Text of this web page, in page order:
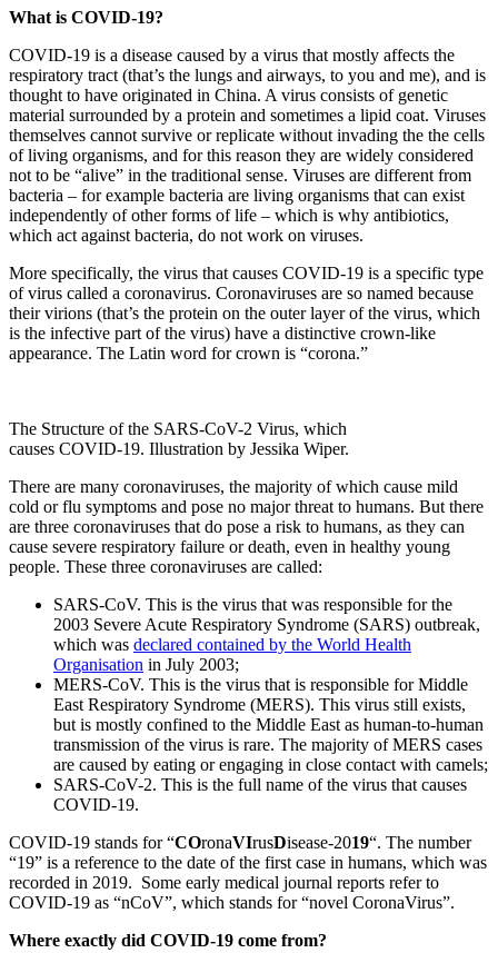
What is COVID-19?
COVID-19 is a disease caused by a virus that mostly affects the
respiratory tract (that’s the lungs and airways, to you and me), and is
thought to have originated in China. A virus consists of genetic
material surrounded by a protein and sometimes a lipid coat. Viruses
themselves cannot survive or replicate without invading the the cells
of living organisms, and for this reason they are widely considered
not to be “alive” in the traditional sense. Viruses are different from
bacteria – for example bacteria are living organisms that can exist
independently of other forms of life – which is why antibiotics,
which act against bacteria, do not work on viruses.
More specifically, the virus that causes COVID-19 is a specific type
of virus called a coronavirus. Coronaviruses are so named because
their virions (that’s the protein on the outer layer of the virus, which
is the infective part of the virus) have a distinctive crown-like
appearance. The Latin word for crown is “corona.”
The Structure of the SARS-CoV-2 Virus, which
causes COVID-19. Illustration by Jessika Wiper.
There are many coronaviruses, the majority of which cause mild
cold or flu symptoms and pose no major threat to humans. But there
are three coronaviruses that do pose a risk to humans, as they can
cause severe respiratory failure or death, even in healthy young
people. These three coronaviruses are called:
SARS-CoV. This is the virus that was responsible for the
2003 Severe Acute Respiratory Syndrome (SARS) outbreak,
which was declared contained by the World Health
Organisation in July 2003;
MERS-CoV. This is the virus that is responsible for Middle
East Respiratory Syndrome (MERS). This virus still exists,
but is mostly confined to the Middle East as human-to-human
transmission of the virus is rare. The majority of MERS cases
are caused by eating or engaging in close contact with camels;
SARS-CoV-2. This is the full name of the virus that causes
COVID-19.
COVID-19 stands for “COronaVIrusDisease-2019“. The number
“19” is a reference to the date of the first case in humans, which was
recorded in 2019. Some early medical journal reports refer to
COVID-19 as “nCoV”, which stands for “novel CoronaVirus”.
Where exactly did COVID-19 come from?